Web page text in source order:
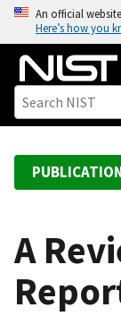
o
An official
Here’s how you
A